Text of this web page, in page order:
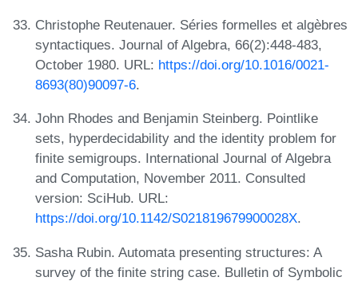
Christophe Reutenauer. Séries formelles et algèbres
syntactiques. Journal of Algebra, 66(2):448-483,
October 1980. URL: https://doi.org/10.1016/0021-
8693(80)90097-6.
John Rhodes and Benjamin Steinberg. Pointlike
sets, hyperdecidability and the identity problem for
finite semigroups. International Journal of Algebra
and Computation, November 2011. Consulted
version: SciHub. URL:
https://doi.org/10.1142/S021819679900028X.
Sasha Rubin. Automata presenting structures: A
survey of the finite string case. Bulletin of Symbolic